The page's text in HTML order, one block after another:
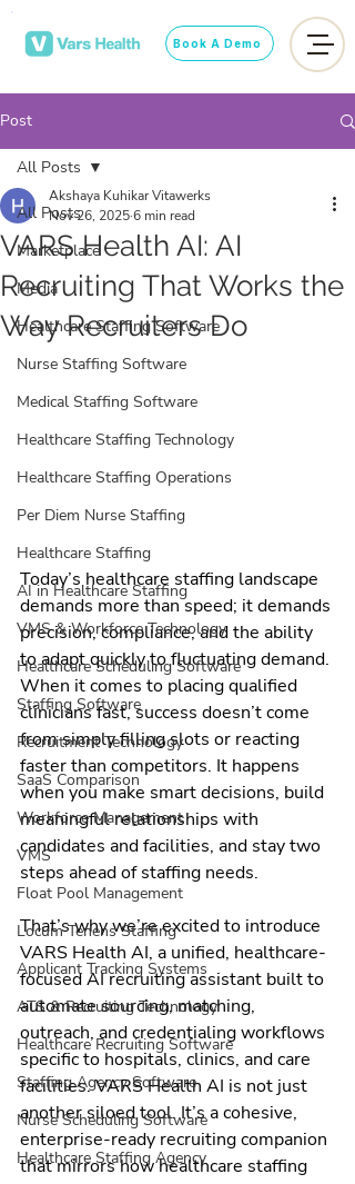
Book A Demo
Post
All Posts
Marketplace
Media
Healthcare Staffing Software
Nurse Staffing Software
Medical Staffing Software
Healthcare Staffing Technology
Healthcare Staffing Operations
Per Diem Nurse Staffing
Healthcare Staffing
AI in Healthcare Staffing
VMS & Workforce Technology
Healthcare Scheduling Software
Staffing Software
Recruitment Technology
SaaS Comparison
Workforce Management
VMS
Float Pool Management
Locum Tenens Staffing
Applicant Tracking Systems
ATS & Recruiting Technology
Healthcare Recruiting Software
Staffing Agency Software
Nurse Scheduling Software
Healthcare Staffing Agency
All Posts
VARS Health AI: AI
Recruiting That Works the
Way Recruiters Do
Akshaya Kuhikar Vitawerks
Nov 26, 20256 min read
Today’s healthcare staffing landscape
demands more than speed; it demands
precision, compliance, and the ability
to adapt quickly to fluctuating demand.
When it comes to placing qualified
clinicians fast, success doesn’t come
from simply filling slots or reacting
faster than competitors. It happens
when you make smart decisions, build
meaningful relationships with
candidates and facilities, and stay two
steps ahead of staffing needs.
That’s why we’re excited to introduce
VARS Health AI, a unified, healthcare-
focused AI recruiting assistant built to
automate sourcing, matching,
outreach, and credentialing workflows
specific to hospitals, clinics, and care
facilities. VARS Health AI is not just
another siloed tool. It’s a cohesive,
enterprise-ready recruiting companion
that mirrors how healthcare staffing